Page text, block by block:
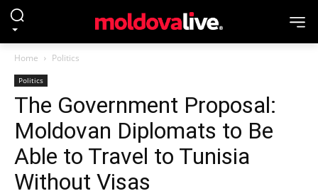
Home Politics
Politics
The Government Proposal:
Moldovan Diplomats to Be
Able to Travel to Tunisia
Without Visas